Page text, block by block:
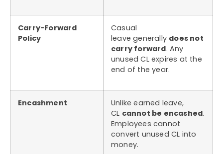
Carry-Forward
Policy
Casual
leave generally does not
carry forward. Any
unused CL expires at the
end of the year.
Encashment
Unlike earned leave,
CL cannot be encashed.
Employees cannot
convert unused CL into
money.